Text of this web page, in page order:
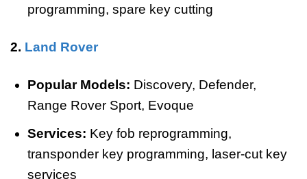
programming, spare key cutting
2. Land Rover
Popular Models: Discovery, Defender,
Range Rover Sport, Evoque
Services: Key fob reprogramming,
transponder key programming, laser-cut key
services